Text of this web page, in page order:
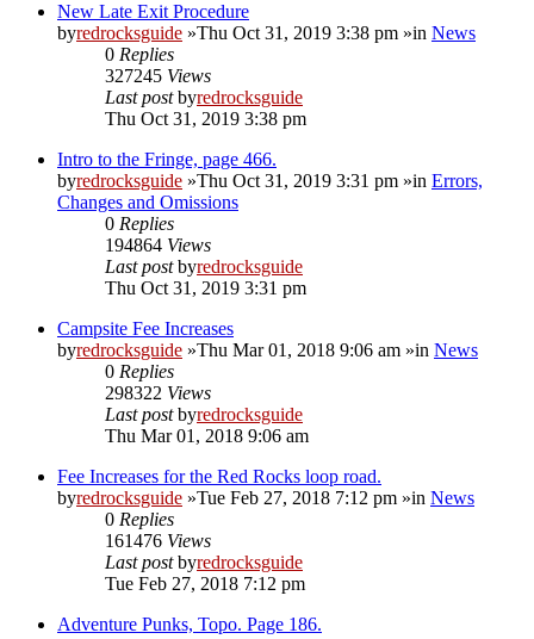
New Late Exit Procedure
byredrocksguide »Thu Oct 31, 2019 3:38 pm »in News
0 Replies
327245 Views
Last postbyredrocksguide
Thu Oct 31, 2019 3:38 pm
Intro to the Fringe, page 466.
byredrocksguide »Thu Oct 31, 2019 3:31 pm »in Errors,
Changes and Omissions
0 Replies
194864 Views
Last postbyredrocksguide
Thu Oct 31, 2019 3:31 pm
Campsite Fee Increases
byredrocksguide »Thu Mar 01, 2018 9:06 am »in News
0 Replies
298322 Views
Last postbyredrocksguide
Thu Mar 01, 2018 9:06 am
Fee Increases for the Red Rocks loop road.
byredrocksguide »Tue Feb 27, 2018 7:12 pm »in News
0 Replies
161476 Views
Last postbyredrocksguide
Tue Feb 27, 2018 7:12 pm
Adventure Punks, Topo. Page 186.